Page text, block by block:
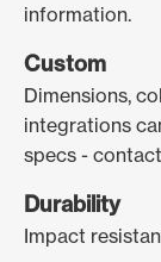
information.
Custom
Dimensions,
integrations
specs -
Durability
Impact